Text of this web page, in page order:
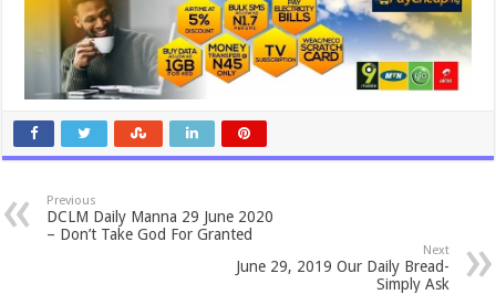
Previous
DCLM Daily Manna 29 June 2020
– Don’t Take God For Granted
Next
June 29, 2019 Our Daily Bread-
Simply Ask